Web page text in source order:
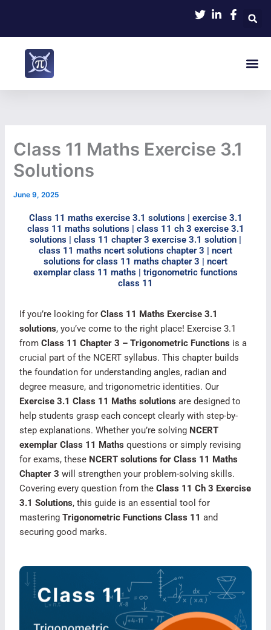
content
Class 11 Maths Exercise 3.1
Solutions
June 9, 2025
Class 11 maths exercise 3.1 solutions | exercise 3.1
class 11 maths solutions | class 11 ch 3 exercise 3.1
solutions | class 11 chapter 3 exercise 3.1 solution |
class 11 maths ncert solutions chapter 3 | ncert
solutions for class 11 maths chapter 3 | ncert
exemplar class 11 maths | trigonometric functions
class 11​
If you’re looking forClass 11 Maths Exercise 3.1
solutions, you’ve come to the right place! Exercise 3.1
fromClass 11 Chapter 3 – Trigonometric Functions is a
crucial part of the NCERT syllabus. This chapter builds
the foundation for understanding angles, radian and
degree measure, and trigonometric identities. Our
Exercise 3.1 Class 11 Maths solutions are designed to
help students grasp each concept clearly with step-by-
step explanations. Whether you’re solving NCERT
exemplar Class 11 Maths questions or simply revising
for exams, these NCERT solutions for Class 11 Maths
Chapter 3 will strengthen your problem-solving skills.
Covering every question from theClass 11 Ch 3 Exercise
3.1 Solutions, this guide is an essential tool for
masteringTrigonometric Functions Class 11 and
securing good marks.